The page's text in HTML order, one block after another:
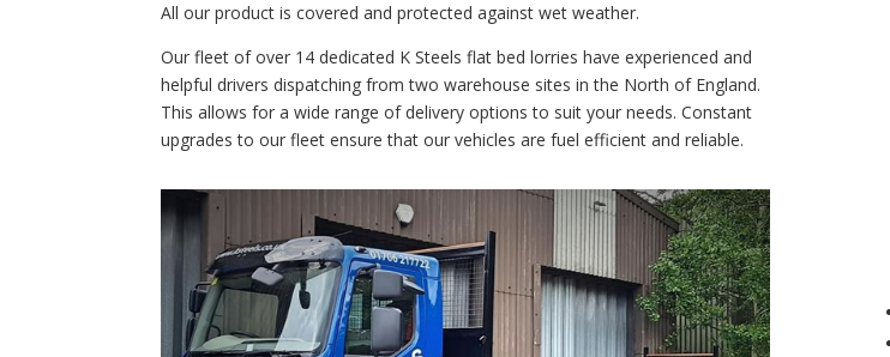
All our product is covered and protected against wet weather.
Our fleet of over 14 dedicated K Steels flat bed lorries have experienced and
helpful drivers dispatching from two warehouse sites in the North of England.
This allows for a wide range of delivery options to suit your needs. Constant
upgrades to our fleet ensure that our vehicles are fuel efficient and reliable.